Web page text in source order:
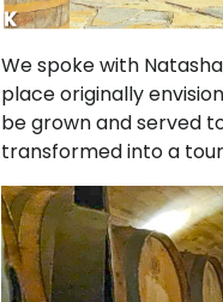
We spoke with
place originally
be grown and served
transformed into a